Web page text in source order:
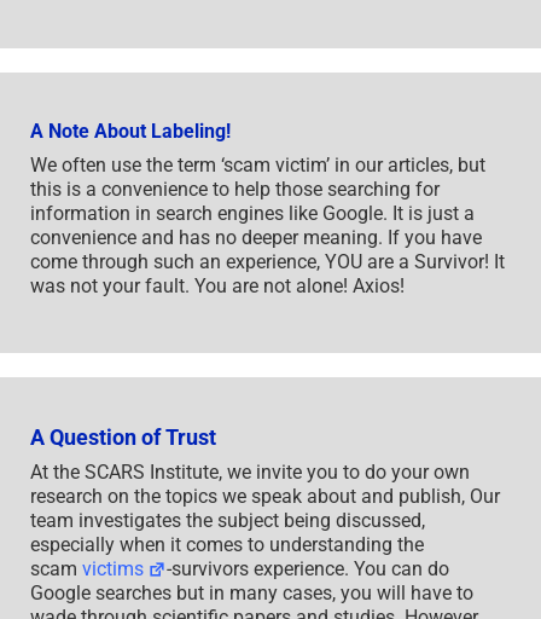
A Note About Labeling!
We often use the term ‘scam victim’ in our articles, but
this is a convenience to help those searching for
information in search engines like Google. It is just a
convenience and has no deeper meaning. If you have
come through such an experience, YOU are a Survivor! It
was not your fault. You are not alone! Axios!
A Question of Trust
At the SCARS Institute, we invite you to do your own
research on the topics we speak about and publish, Our
team investigates the subject being discussed,
especially when it comes to understanding the
scam victims
-survivors experience. You can do
Google searches but in many cases, you will have to